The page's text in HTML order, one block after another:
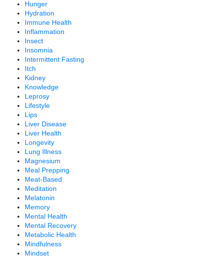
Hunger
Hydration
Immune Health
Inflammation
Insect
Insomnia
Intermittent Fasting
Itch
Kidney
Knowledge
Leprosy
Lifestyle
Lips
Liver Disease
Liver Health
Longevity
Lung Illness
Magnesium
Meal Prepping
Meat-Based
Meditation
Melatonin
Memory
Mental Health
Mental Recovery
Metabolic Health
Mindfulness
Mindset